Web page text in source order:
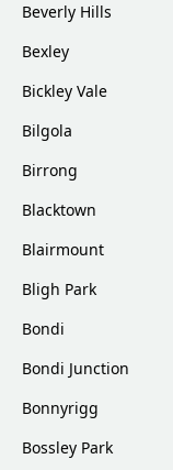
Beverly Hills
Bexley
Bickley Vale
Bilgola
Birrong
Blacktown
Blairmount
Bligh Park
Bondi
Bondi Junction
Bonnyrigg
Bossley Park